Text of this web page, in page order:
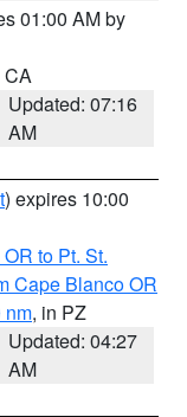
01:00 AM by
CA
Updated: 07:16
AM
) expires 10:00
to Pt. St.
Cape Blanco OR
nm, in PZ
Updated: 04:27
AM